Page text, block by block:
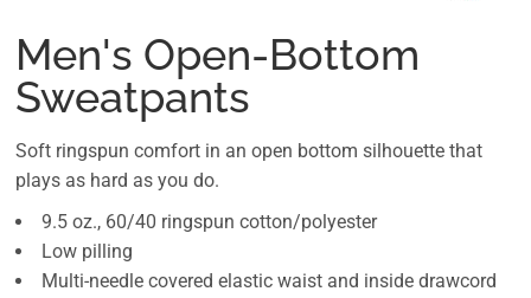
Men's Open-Bottom
Sweatpants
Soft ringspun comfort in an open bottom silhouette that
plays as hard as you do.
9.5 oz., 60/40 ringspun cotton/polyester
Low pilling
Multi-needle covered elastic waist and inside drawcord